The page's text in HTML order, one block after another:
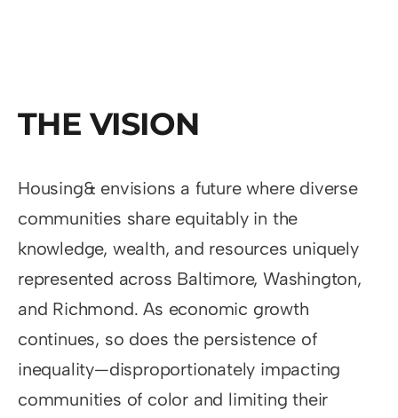
THE VISION
Housing& envisions a future where diverse
communities share equitably in the
knowledge, wealth, and resources uniquely
represented across Baltimore, Washington,
and Richmond. As economic growth
continues, so does the persistence of
inequality—disproportionately impacting
communities of color and limiting their